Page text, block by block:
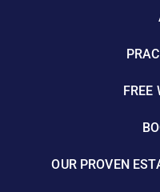
FREE
OUR PROVEN